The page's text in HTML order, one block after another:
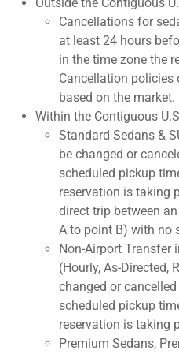
Cancellations for
at least 24 hours
in the time zone the
Cancellation policies
based on the market.
Within the Contiguous
Standard Sedans &
be changed or
scheduled pickup
reservation is taking
direct trip between
A to point B) with no
Non-Airport Transfer
(Hourly, As-Directed,
changed or
scheduled pickup
reservation is taking
Premium Sedans,